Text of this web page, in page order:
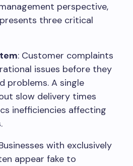
perspective,
three critical
: Customer complaints
issues before they
problems. A single
slow delivery times
inefficiencies affecting
with exclusively
appear fake to